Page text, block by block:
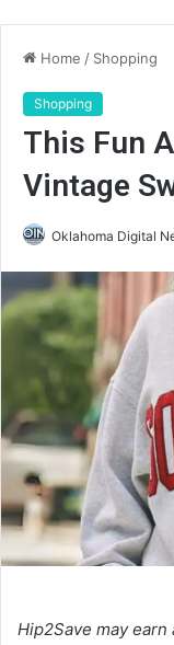
Home / Shopping
Shopping
This Fun
Vintage
Oklahoma Digital
Hip2Save may